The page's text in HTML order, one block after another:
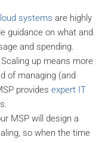
systems are highly
guidance on what and
and spending.
Scaling up means more
of managing (and
provides expert IT
MSP will design a
so when the time